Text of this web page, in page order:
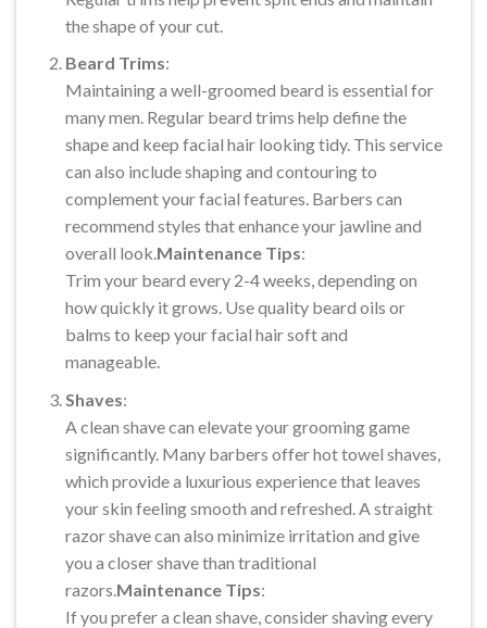
the shape of your cut.
Beard Trims:
Maintaining a well-groomed beard is essential for
many men. Regular beard trims help define the
shape and keep facial hair looking tidy. This service
can also include shaping and contouring to
complement your facial features. Barbers can
recommend styles that enhance your jawline and
overall look.Maintenance Tips:
Trim your beard every 2-4 weeks, depending on
how quickly it grows. Use quality beard oils or
balms to keep your facial hair soft and
manageable.
Shaves:
A clean shave can elevate your grooming game
significantly. Many barbers offer hot towel shaves,
which provide a luxurious experience that leaves
your skin feeling smooth and refreshed. A straight
razor shave can also minimize irritation and give
you a closer shave than traditional
razors.Maintenance Tips:
If you prefer a clean shave, consider shaving every